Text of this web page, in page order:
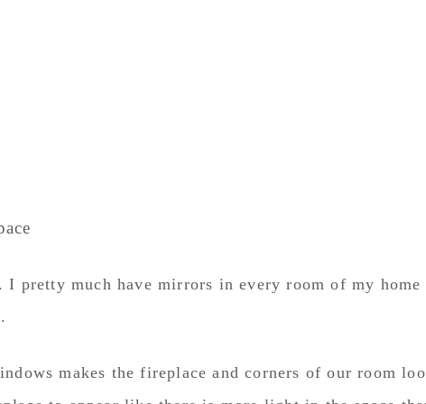
pretty much have mirrors in every room of my home
makes the fireplace and corners of our room